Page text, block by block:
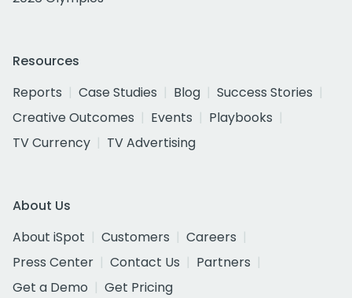
Resources
Reports
Case Studies Blog
Success Stories
Creative Outcomes
Events
Playbooks
TV Currency
TV Advertising
About Us
About iSpot
Customers
Careers
Press Center
Contact Us
Partners
Get a Demo
Get Pricing